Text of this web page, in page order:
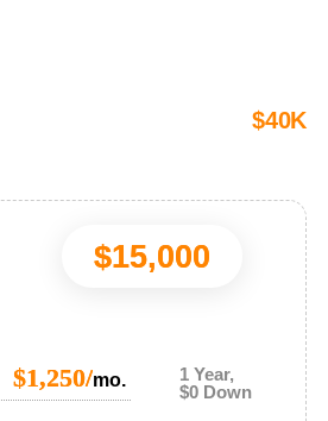
$40K
$15,000
$1,250/mo.
1 Year,
$0 Down